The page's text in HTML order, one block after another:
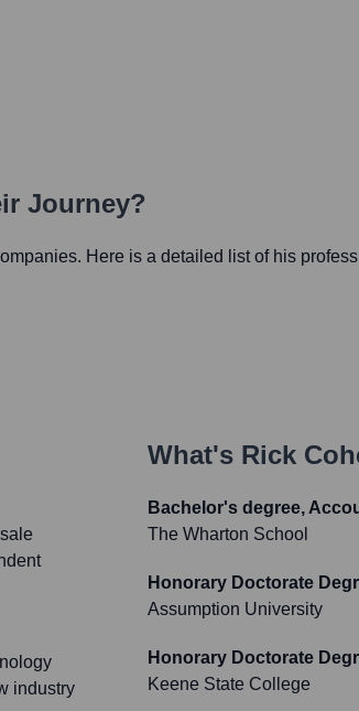
Journey?
Here is a detailed list of his
industry
What's Rick
Bachelor's degree,
The Wharton School
Honorary Doctorate
Assumption University
Honorary Doctorate
Keene State College